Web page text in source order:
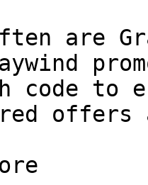
are
code to